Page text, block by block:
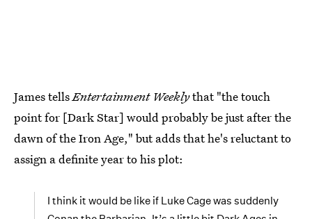
James tellsEntertainment Weeklythat "the touch
point for [Dark Star] would probably be just after the
dawn of the Iron Age," but adds that he's reluctant to
assign a definite year to his plot:
I think it would be like if Luke Cage was suddenly